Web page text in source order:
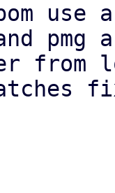
pom
pmg
from